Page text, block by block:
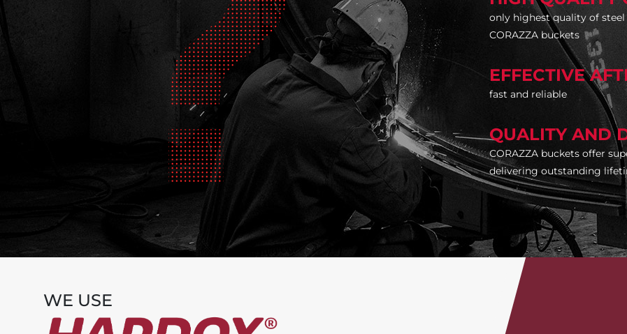
only highest quality of
CORAZZA buckets
EFFECTIVE
fast and reliable
QUALITY AND
CORAZZA buckets offer
delivering outstanding
WE USE